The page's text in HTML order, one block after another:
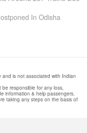
In Odisha
and is not associated with Indian
responsible for any loss,
information & help passengers.
taking any steps on the basis of